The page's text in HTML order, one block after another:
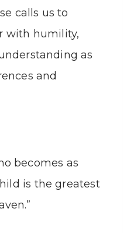
calls us to
with humility,
as
and
becomes as
is the greatest